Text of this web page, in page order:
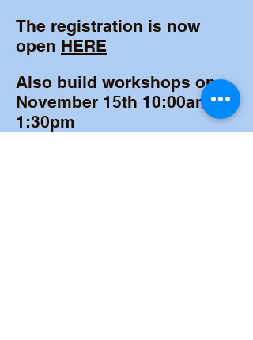
The registration is now
open HERE
Also build workshops on
November 15th 10:00am -
1:30pm